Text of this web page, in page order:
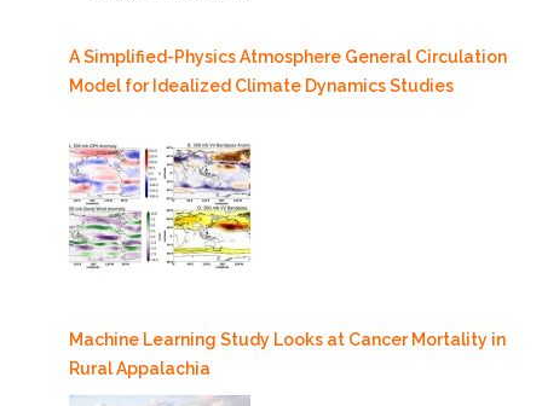
A Simplified-Physics Atmosphere General Circulation
Model for Idealized Climate Dynamics Studies
Machine Learning Study Looks at Cancer Mortality in
Rural Appalachia